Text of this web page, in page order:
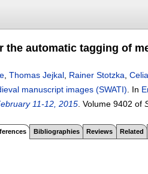
the automatic tagging of
Thomas Jejkal Rainer Stotzka
manuscript images (SWATI)
In
11-12, 2015 Volume 9402 of
Bibliographies Reviews Related